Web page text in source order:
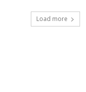
Load more